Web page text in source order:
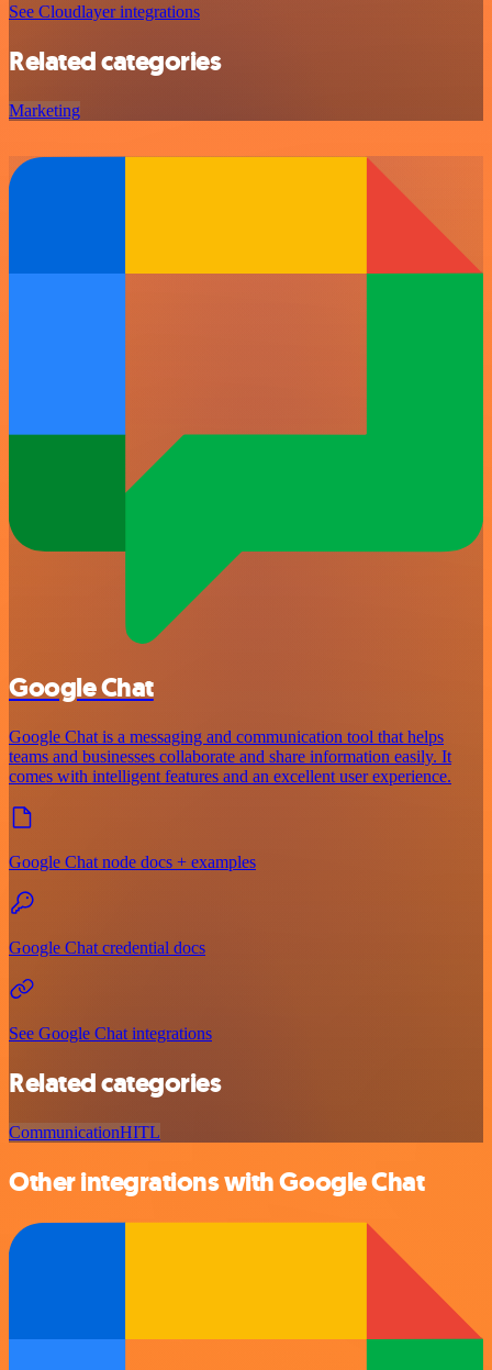
See Cloudlayer integrations
Related categories
Marketing
Google Chat
Google Chat is a messaging and communication tool that helps
teams and businesses collaborate and share information easily. It
comes with intelligent features and an excellent user experience.
Google Chat node docs + examples
Google Chat credential docs
See Google Chat integrations
Related categories
CommunicationHITL
Other integrations with Google Chat